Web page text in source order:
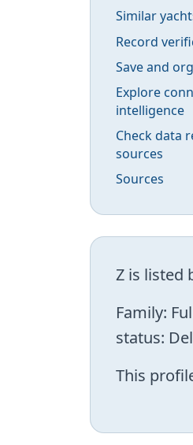
Similar
Record
Save and
Explore
intelligence
Check data
sources
Sources
Z is listed
Family:
status:
This